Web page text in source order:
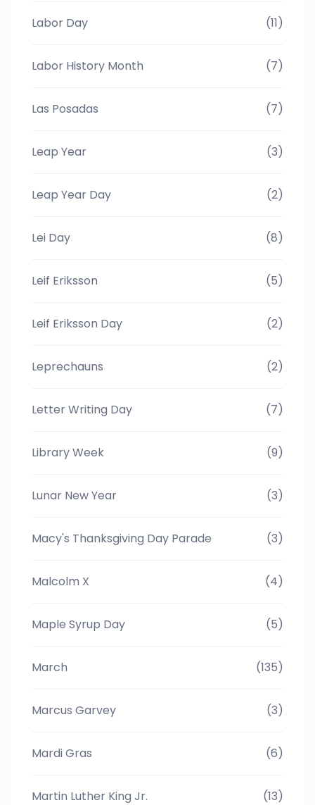
Labor Day (11)
Labor History Month (7)
Las Posadas (7)
Leap Year (3)
Leap Year Day (2)
Lei Day (8)
Leif Eriksson (5)
Leif Eriksson Day (2)
Leprechauns (2)
Letter Writing Day (7)
Library Week (9)
Lunar New Year (3)
Macy's Thanksgiving Day Parade (3)
Malcolm X (4)
Maple Syrup Day (5)
March (135)
Marcus Garvey (3)
Mardi Gras (6)
Martin Luther King Jr. (13)